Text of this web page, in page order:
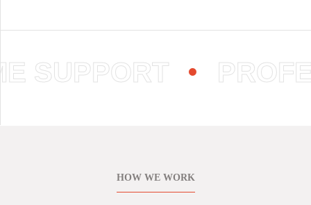
SUPPORT
HOW WE WORK